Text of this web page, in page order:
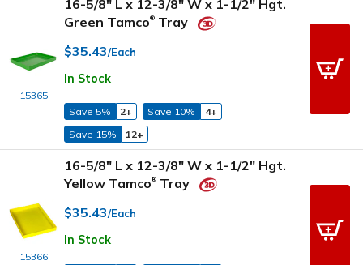
15365
16-5/8" L x 12-3/8" W x 1-1/2" Hgt.
Green Tamco® Tray
$35.43/Each
In Stock
Save 5% 2+ Save 10%
4+
Save 15%
12+
15366
16-5/8" L x 12-3/8" W x 1-1/2" Hgt.
Yellow Tamco® Tray
$35.43/Each
In Stock